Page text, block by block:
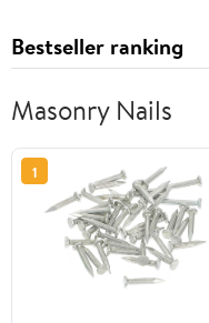
Bestseller ranking
Masonry Nails
1